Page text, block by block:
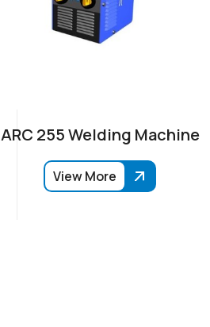
ARC 255 Welding Machine
View More